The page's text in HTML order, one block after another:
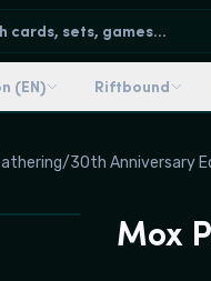
cards, sets, games...
(EN) Riftbound
/30th Anniversary
Mox